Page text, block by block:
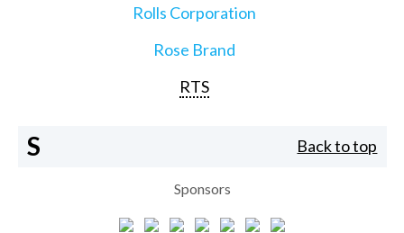
Rolls Corporation
Rose Brand
RTS
S Back to top
Sponsors